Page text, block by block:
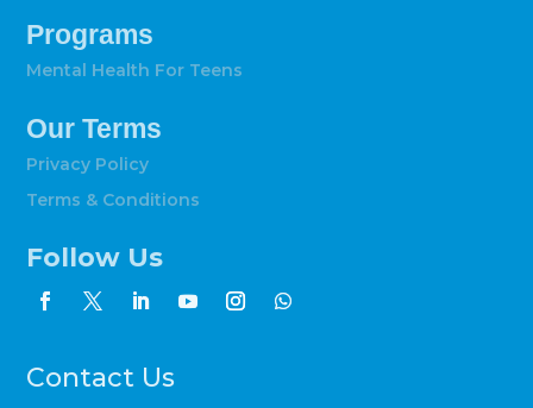
Programs
Mental Health For Teens
Our Terms
Privacy Policy
Terms & Conditions
Follow Us
Contact Us